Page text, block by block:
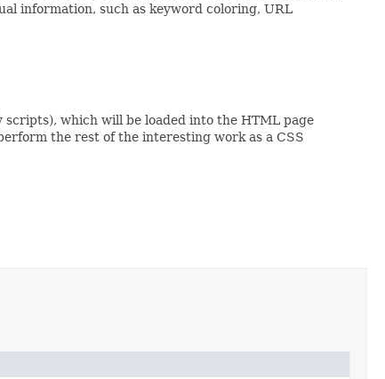
information, such as keyword coloring, URL
which will be loaded into the HTML page
the rest of the interesting work as a CSS